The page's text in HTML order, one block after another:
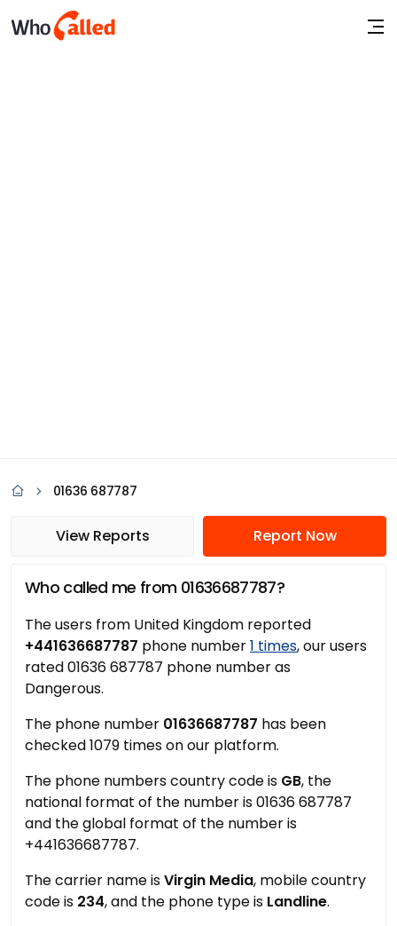
01636 687787
View Reports Report Now
Who called me from 01636687787?
The users from United Kingdom reported
+441636687787 phone number1 times, our users
rated 01636 687787 phone number as
Dangerous.
The phone number 01636687787 has been
checked 1079 times on our platform.
The phone numbers country code is GB, the
national format of the number is 01636 687787
and the global format of the number is
+441636687787.
The carrier name isVirgin Media, mobile country
code is 234, and the phone type is Landline.